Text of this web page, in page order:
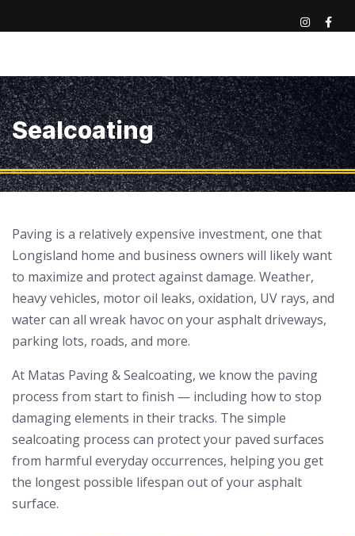
Sealcoating
Paving is a relatively expensive investment, one that
Longisland home and business owners will likely want
to maximize and protect against damage. Weather,
heavy vehicles, motor oil leaks, oxidation, UV rays, and
water can all wreak havoc on your asphalt driveways,
parking lots, roads, and more.
At Matas Paving & Sealcoating, we know the paving
process from start to finish — including how to stop
damaging elements in their tracks. The simple
sealcoating process can protect your paved surfaces
from harmful everyday occurrences, helping you get
the longest possible lifespan out of your asphalt
surface.